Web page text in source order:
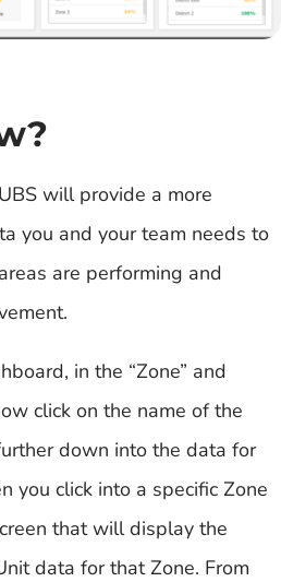
will provide a more
you and your team needs to
are performing and
in the “Zone” and
click on the name of the
down into the data for
you click into a specific Zone
that will display the
data for that Zone. From